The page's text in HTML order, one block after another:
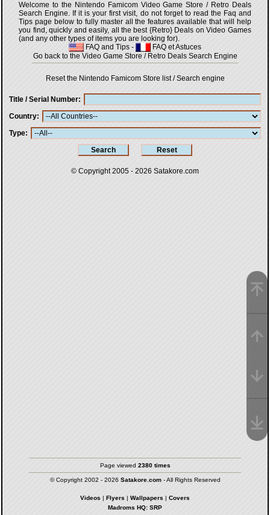
Welcome to the Nintendo Famicom Video Game Store / Retro Deals
Search Engine. If it is your first visit, do not forget to read the Faq and
Tips page below to fully master all the features available that will help
you find, quickly and easily, all the best {Retro} Deals on Video Games
(and any other types of items you are looking for).
FAQ and Tips -
FAQ et Astuces
Go back to the Video Game Store / Retro Deals Search Engine
Reset the Nintendo Famicom Store list / Search engine
Title / Serial Number
Country
Type
© Copyright 2005 - 2026 Satakore.com
Page viewed 2380 times
© Copyright 2002 - 2026 Satakore.com- All Rights Reserved
Videos | Flyers | Wallpapers | Covers
Madroms HQ: SRP